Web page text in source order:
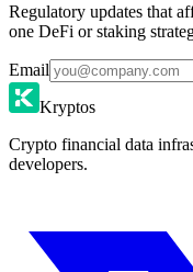
Regulatory updates that
one DeFi or staking
Email
Kryptos
Crypto financial data
developers.